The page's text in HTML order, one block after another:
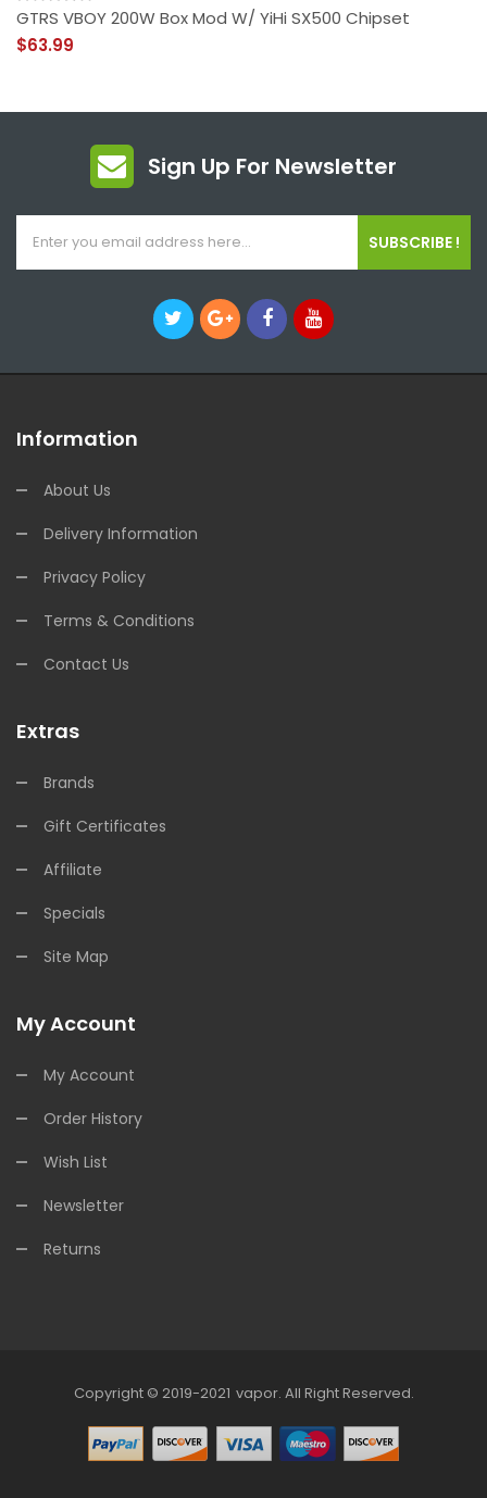
GTRS VBOY 200W Box Mod W/ YiHi SX500 Chipset
$63.99
Sign Up For Newsletter
SUBSCRIBE !
Information
About Us
Delivery Information
Privacy Policy
Terms & Conditions
Contact Us
Extras
Brands
Gift Certificates
Affiliate
Specials
Site Map
My Account
My Account
Order History
Wish List
Newsletter
Returns
Copyright © 2019-2021
78winOnline Casino Online Casino Usa
Vapor. All Right Reserved.